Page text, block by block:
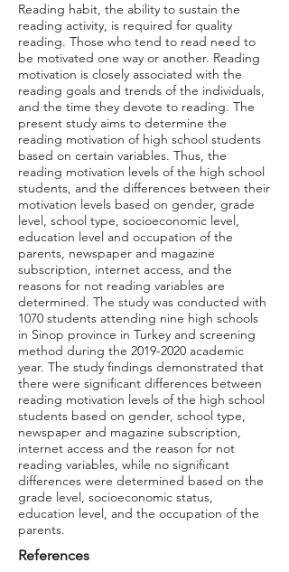
Reading habit, the ability to sustain the
reading activity, is required for quality
reading. Those who tend to read need to
be motivated one way or another. Reading
motivation is closely associated with the
reading goals and trends of the individuals,
and the time they devote to reading. The
present study aims to determine the
reading motivation of high school students
based on certain variables. Thus, the
reading motivation levels of the high school
students, and the differences between their
motivation levels based on gender, grade
level, school type, socioeconomic level,
education level and occupation of the
parents, newspaper and magazine
subscription, internet access, and the
reasons for not reading variables are
determined. The study was conducted with
1070 students attending nine high schools
in Sinop province in Turkey and screening
method during the 2019-2020 academic
year. The study findings demonstrated that
there were significant differences between
reading motivation levels of the high school
students based on gender, school type,
newspaper and magazine subscription,
internet access and the reason for not
reading variables, while no significant
differences were determined based on the
grade level, socioeconomic status,
education level, and the occupation of the
parents.
References